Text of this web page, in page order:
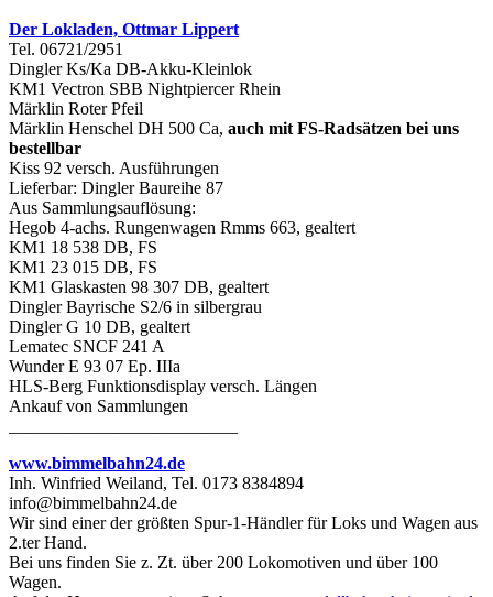
Der Lokladen, Ottmar Lippert
Tel. 06721/2951
Dingler Ks/Ka DB-Akku-Kleinlok
KM1 Vectron SBB Nightpiercer Rhein
Märklin Roter Pfeil
Märklin Henschel DH 500 Ca, auch mit FS-Radsätzen bei uns
bestellbar
Kiss 92 versch. Ausführungen
Lieferbar: Dingler Baureihe 87
Aus Sammlungsauflösung:
Hegob 4-achs. Rungenwagen Rmms 663, gealtert
KM1 18 538 DB, FS
KM1 23 015 DB, FS
KM1 Glaskasten 98 307 DB, gealtert
Dingler Bayrische S2/6 in silbergrau
Dingler G 10 DB, gealtert
Lematec SNCF 241 A
Wunder E 93 07 Ep. IIIa
HLS-Berg Funktionsdisplay versch. Längen
Ankauf von Sammlungen
www.bimmelbahn24.de
Inh. Winfried Weiland, Tel. 0173 8384894
info@bimmelbahn24.de
Wir sind einer der größten Spur-1-Händler für Loks und Wagen aus
2.ter Hand.
Bei uns finden Sie z. Zt. über 200 Lokomotiven und über 100
Wagen.